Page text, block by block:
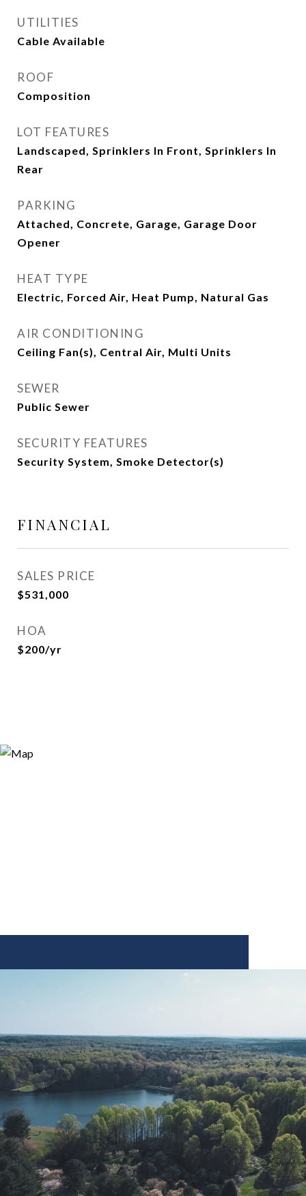
UTILITIES
Cable Available
ROOF
Composition
LOT FEATURES
Landscaped, Sprinklers In Front, Sprinklers In
Rear
PARKING
Attached, Concrete, Garage, Garage Door
Opener
HEAT TYPE
Electric, Forced Air, Heat Pump, Natural Gas
AIR CONDITIONING
Ceiling Fan(s), Central Air, Multi Units
SEWER
Public Sewer
SECURITY FEATURES
Security System, Smoke Detector(s)
FINANCIAL
SALES PRICE
$531,000
HOA
$200/yr